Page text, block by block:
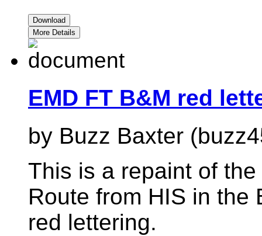
Download
More Details
EMD FT B&M red
by Buzz Baxter
This is a repaint of
Route from HIS in the
red lettering.